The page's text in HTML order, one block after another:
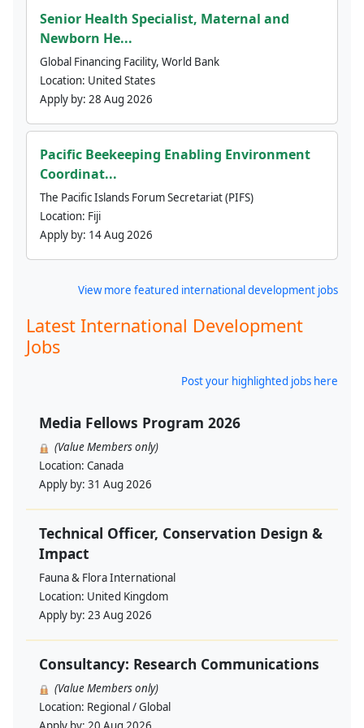
Senior Health Specialist, Maternal and
Newborn He...
Global Financing Facility, World Bank
Location: United States
Apply by: 28 Aug 2026
Pacific Beekeeping Enabling Environment
Coordinat...
The Pacific Islands Forum Secretariat (PIFS)
Location: Fiji
Apply by: 14 Aug 2026
View more featured international development jobs
Latest International Development
Jobs
Post your highlighted jobs here
Media Fellows Program 2026
(Value Members only)
Location: Canada
Apply by: 31 Aug 2026
Technical Officer, Conservation Design &
Impact
Fauna & Flora International
Location: United Kingdom
Apply by: 23 Aug 2026
Consultancy: Research Communications
(Value Members only)
Location: Regional / Global